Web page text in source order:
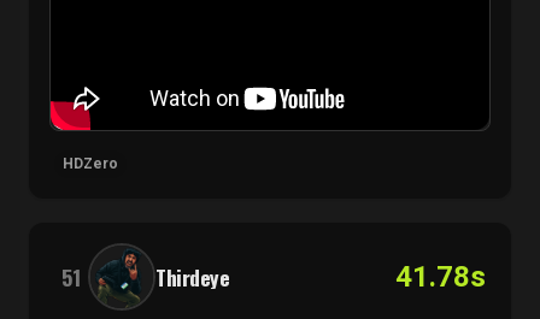
HDZero
51 Thirdeye 41.78s